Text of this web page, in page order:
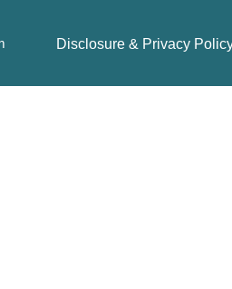
Disclosure & Privacy